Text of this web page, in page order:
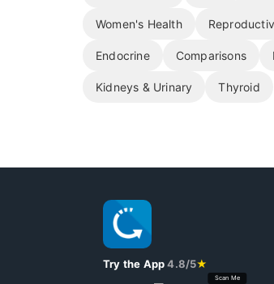
Women's Health
Endocrine Comparisons
Kidneys & Urinary Thyroid
Try the App4.8/5★
Scan Me